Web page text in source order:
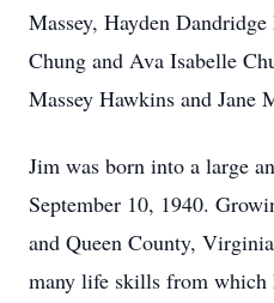
Massey, Hayden
Chung and Ava Isabelle
Massey Hawkins and Jane
Jim was born into a large
September 10, 1940.
and Queen County,
many life skills from which